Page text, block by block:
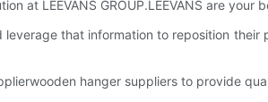
at LEEVANS GROUP.LEEVANS are your
leverage that information to reposition
hanger suppliers to provide